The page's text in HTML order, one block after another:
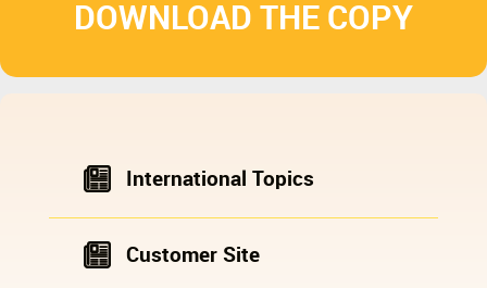
DOWNLOAD THE COPY
International Topics
Customer Site